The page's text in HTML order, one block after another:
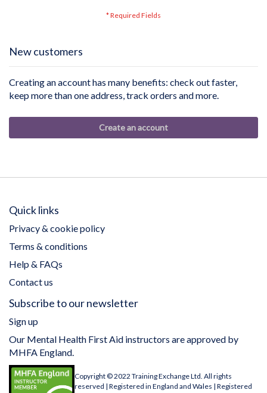
New customers
Creating an account has many benefits: check out faster,
keep more than one address, track orders and more.
Create an account
Quick links
Privacy & cookie policy
Terms & conditions
Help & FAQs
Contact us
Subscribe to our newsletter
Sign up
Our Mental Health First Aid instructors are approved by
MHFA England.
Copyright © 2022 Training Exchange Ltd. All rights
reserved | Registered in England and Wales | Registered